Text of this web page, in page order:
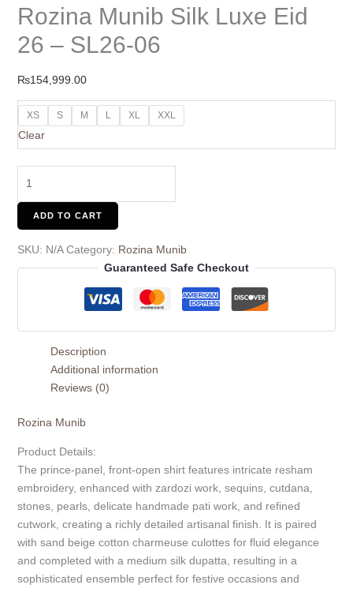
Rozina Munib Silk Luxe Eid
26 – SL26-06
₨154,999.00
XS S M L XL XXL
Clear
ADD TO CART
SKU: N/A Category: Rozina Munib
Guaranteed Safe Checkout
Description
Additional information
Reviews (0)
Rozina Munib
Product Details:
The prince-panel, front-open shirt features intricate resham
embroidery, enhanced with zardozi work, sequins, cutdana,
stones, pearls, delicate handmade pati work, and refined
cutwork, creating a richly detailed artisanal finish. It is paired
with sand beige cotton charmeuse culottes for fluid elegance
and completed with a medium silk dupatta, resulting in a
sophisticated ensemble perfect for festive occasions and